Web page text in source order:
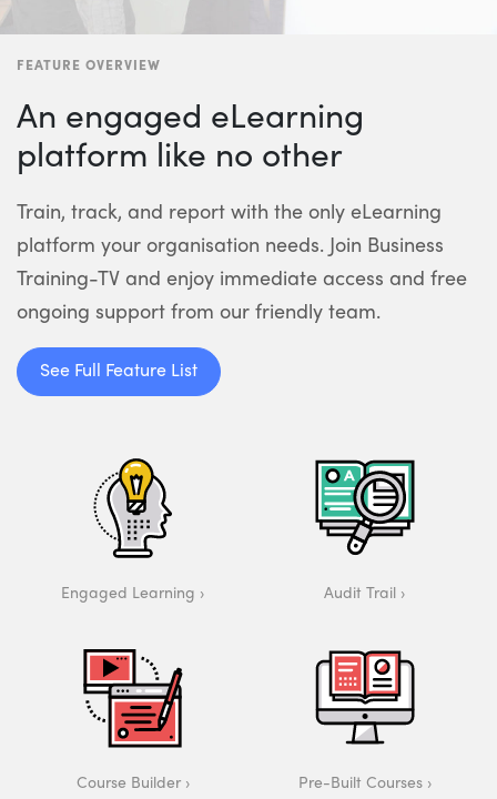
FEATURE OVERVIEW
An engaged eLearning
platform like no other
Train, track, and report with the only eLearning
platform your organisation needs. Join Business
Training-TV and enjoy immediate access and free
ongoing support from our friendly team.
See Full Feature List
Engaged Learning Audit Trail
Course Builder Pre-Built Courses